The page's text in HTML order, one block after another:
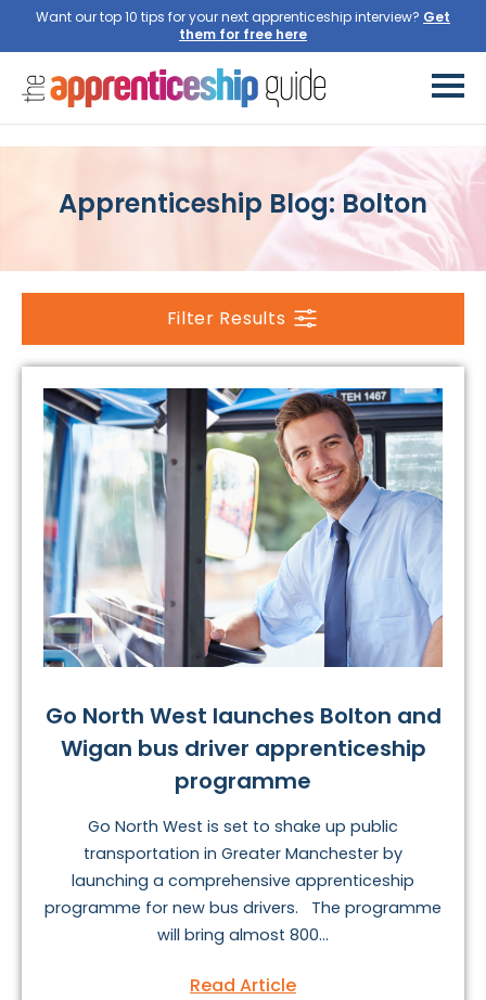
Want our top 10 tips for your next apprenticeship interview? Get
them for free here
Apprenticeship Blog: Bolton
Filter Results
Go North West launches Bolton and
Wigan bus driver apprenticeship
programme
Go North West is set to shake up public
transportation in Greater Manchester by
launching a comprehensive apprenticeship
programme for new bus drivers. The programme
will bring almost 800...
Read Article